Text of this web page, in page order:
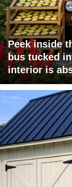
Peek inside
bus tucked
interior is